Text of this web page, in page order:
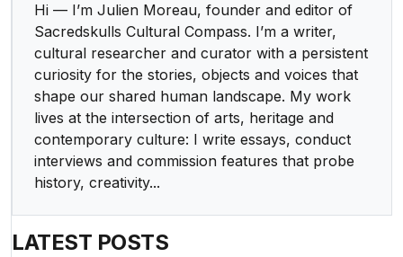
Hi — I’m Julien Moreau, founder and editor of
Sacredskulls Cultural Compass. I’m a writer,
cultural researcher and curator with a persistent
curiosity for the stories, objects and voices that
shape our shared human landscape. My work
lives at the intersection of arts, heritage and
contemporary culture: I write essays, conduct
interviews and commission features that probe
history, creativity...
LATEST POSTS